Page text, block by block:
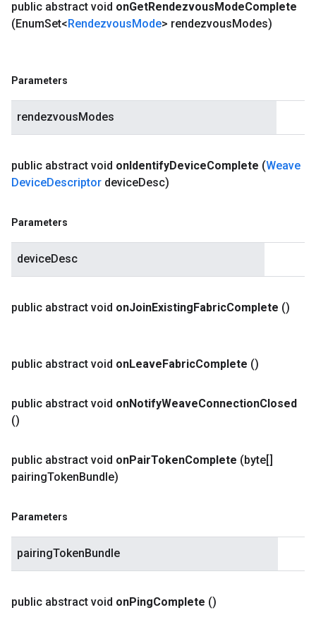
public abstract void onGetRendezvousModeComplete
(EnumSet<RendezvousMode> rendezvousModes)
Parameters
rendezvousModes
public abstract void onIdentifyDeviceComplete (Weave
DeviceDescriptor deviceDesc)
Parameters
deviceDesc
public abstract void onJoinExistingFabricComplete ()
public abstract void onLeaveFabricComplete ()
public abstract void onNotifyWeaveConnectionClosed
()
public abstract void onPairTokenComplete (byte[]
pairingTokenBundle)
Parameters
pairingTokenBundle
public abstract void onPingComplete ()